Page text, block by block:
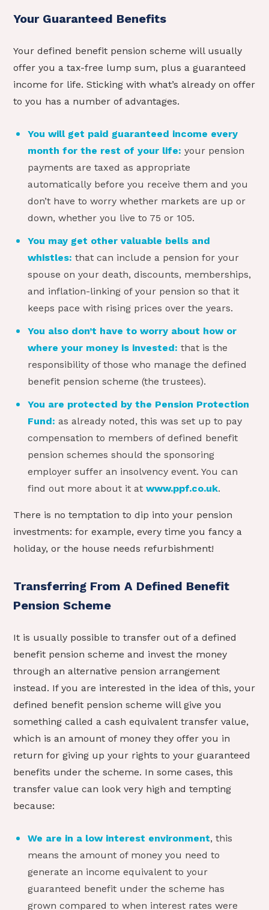
Your Guaranteed Benefits
Your defined benefit pension scheme will usually
offer you a tax-free lump sum, plus a guaranteed
income for life. Sticking with what’s already on offer
to you has a number of advantages.
You will get paid guaranteed income every
month for the rest of your life: your pension
payments are taxed as appropriate
automatically before you receive them and you
don’t have to worry whether markets are up or
down, whether you live to 75 or 105.
You may get other valuable bells and
whistles: that can include a pension for your
spouse on your death, discounts, memberships,
and inflation-linking of your pension so that it
keeps pace with rising prices over the years.
You also don’t have to worry about how or
where your money is invested: that is the
responsibility of those who manage the defined
benefit pension scheme (the trustees).
You are protected by the Pension Protection
Fund: as already noted, this was set up to pay
compensation to members of defined benefit
pension schemes should the sponsoring
employer suffer an insolvency event. You can
find out more about it atwww.ppf.co.uk.
There is no temptation to dip into your pension
investments: for example, every time you fancy a
holiday, or the house needs refurbishment!
Transferring From A Defined Benefit
Pension Scheme
It is usually possible to transfer out of a defined
benefit pension scheme and invest the money
through an alternative pension arrangement
instead. If you are interested in the idea of this, your
defined benefit pension scheme will give you
something called a cash equivalent transfer value,
which is an amount of money they offer you in
return for giving up your rights to your guaranteed
benefits under the scheme. In some cases, this
transfer value can look very high and tempting
because:
We are in a low interest environment, this
means the amount of money you need to
generate an income equivalent to your
guaranteed benefit under the scheme has
grown compared to when interest rates were